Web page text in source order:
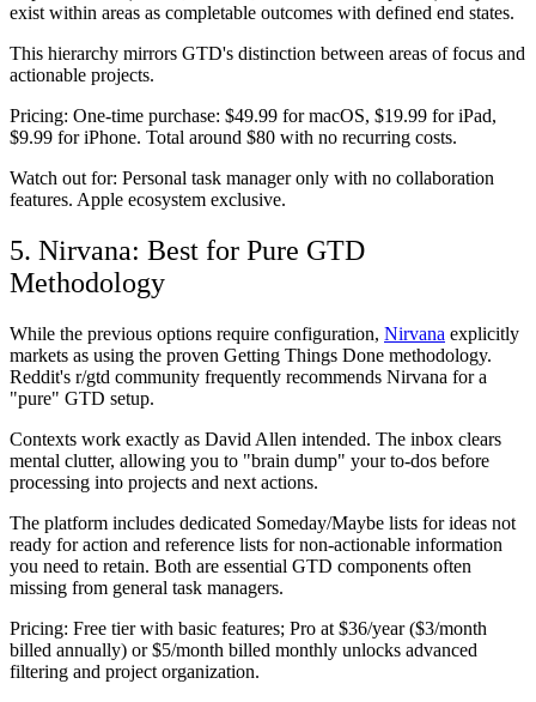
exist within areas as completable outcomes with defined end states.
This hierarchy mirrors GTD's distinction between areas of focus and
actionable projects.
Pricing: One-time purchase: $49.99 for macOS, $19.99 for iPad,
$9.99 for iPhone. Total around $80 with no recurring costs.
Watch out for: Personal task manager only with no collaboration
features. Apple ecosystem exclusive.
5. Nirvana: Best for Pure GTD
Methodology
While the previous options require configuration, Nirvana explicitly
markets as using the proven Getting Things Done methodology.
Reddit's r/gtd community frequently recommends Nirvana for a
"pure" GTD setup.
Contexts work exactly as David Allen intended. The inbox clears
mental clutter, allowing you to "brain dump" your to-dos before
processing into projects and next actions.
The platform includes dedicated Someday/Maybe lists for ideas not
ready for action and reference lists for non-actionable information
you need to retain. Both are essential GTD components often
missing from general task managers.
Pricing: Free tier with basic features; Pro at $36/year ($3/month
billed annually) or $5/month billed monthly unlocks advanced
filtering and project organization.